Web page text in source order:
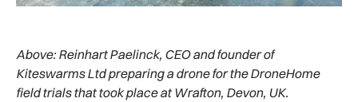
Above: Reinhart Paelinck, CEO and founder of
Kiteswarms Ltd preparing a drone for the DroneHome
field trials that took place at Wrafton, Devon, UK.